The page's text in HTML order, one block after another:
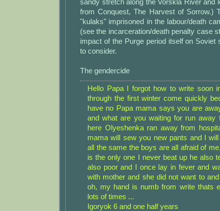
sandy stretch along the Vorskla River and
from Conquest, The Harvest of Sorrow.)
"kulaks" imprisoned in the labour/death
(see the incarceration/death penalty case
impact of the Purge period itself on Soviet
to consider.
The gendercide
Hello Papa I forgot how to write soon
through the first winter come quickly
have no Papa mama says you are
and what are you waiting for run away
here Olyeshenka ran away from
mama will sew you new pants and I
all the same the boys are all afraid of
is the only one I never beat up he also
also poor and I once lay in fever and
with mother and she did not want to
oh, my hand is numb from write thats
lots of times ...
Igoryok 6 and one half years